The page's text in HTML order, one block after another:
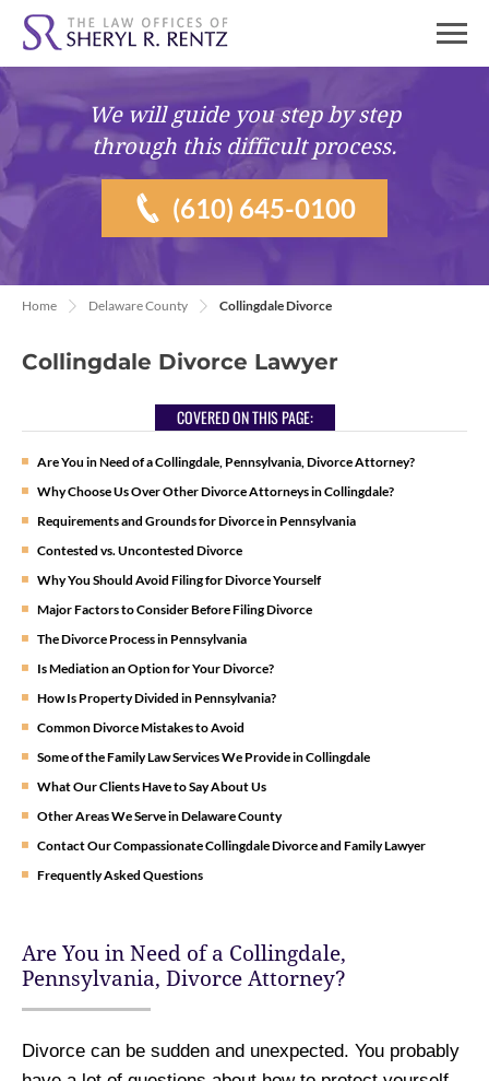
We will guide youstep by step
through this difficult process.
(610) 645-0100
Home Delaware County Collingdale Divorce
Collingdale Divorce Lawyer
COVERED ON THIS PAGE:
Are You in Need of a Collingdale, Pennsylvania, Divorce Attorney?
Why Choose Us Over Other Divorce Attorneys in Collingdale?
Requirements and Grounds for Divorce in Pennsylvania
Contested vs. Uncontested Divorce
Why You Should Avoid Filing for Divorce Yourself
Major Factors to Consider Before Filing Divorce
The Divorce Process in Pennsylvania
Is Mediation an Option for Your Divorce?
How Is Property Divided in Pennsylvania?
Common Divorce Mistakes to Avoid
Some of the Family Law Services We Provide in Collingdale
What Our Clients Have to Say About Us
Other Areas We Serve in Delaware County
Contact Our Compassionate Collingdale Divorce and Family Lawyer
Frequently Asked Questions
Are You in Need of a Collingdale,
Pennsylvania, Divorce Attorney?
Divorce can be sudden and unexpected. You probably